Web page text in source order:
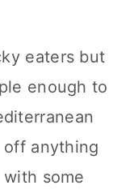
eaters but
enough to
anything
some